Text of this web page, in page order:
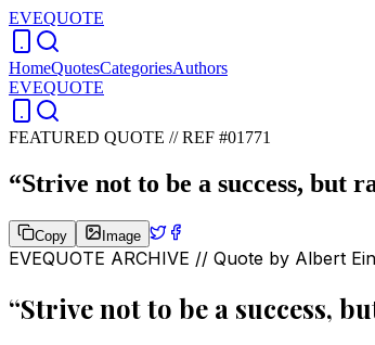
EVEQUOTE
HomeQuotesCategoriesAuthors
EVEQUOTE
FEATURED QUOTE //REF #01771
“Strive not to be a success, but
Copy Image
EVEQUOTE ARCHIVE // Quote by Albert
“Strive not to be a success,